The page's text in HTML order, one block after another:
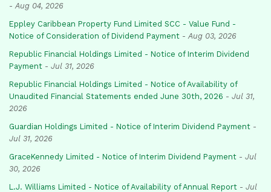
- Aug 04, 2026
Eppley Caribbean Property Fund Limited SCC - Value Fund -
Notice of Consideration of Dividend Payment - Aug 03, 2026
Republic Financial Holdings Limited - Notice of Interim Dividend
Payment - Jul 31, 2026
Republic Financial Holdings Limited - Notice of Availability of
Unaudited Financial Statements ended June 30th, 2026 - Jul 31,
2026
Guardian Holdings Limited - Notice of Interim Dividend Payment -
Jul 31, 2026
GraceKennedy Limited - Notice of Interim Dividend Payment - Jul
30, 2026
L.J. Williams Limited - Notice of Availability of Annual Report - Jul